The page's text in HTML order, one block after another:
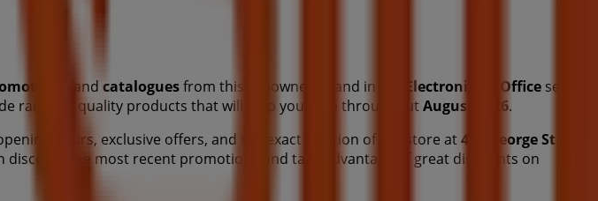
, and cataloguesfrom this renowned brand in the Electronics & Office sector.
range of quality products that will help you save throughoutAugust 2026.
opening hours, exclusive offers, and the exact location of the store at466 George St
discover the most recent promotions and take advantage of great discounts on